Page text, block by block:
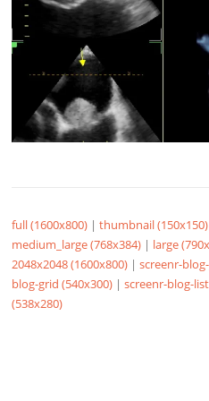
full (1600x800) |thumbnail (150x150)
medium_large (768x384) | large
2048x2048 (1600x800) |screenr-
blog-grid (540x300) |screenr-blog-
(538x280)